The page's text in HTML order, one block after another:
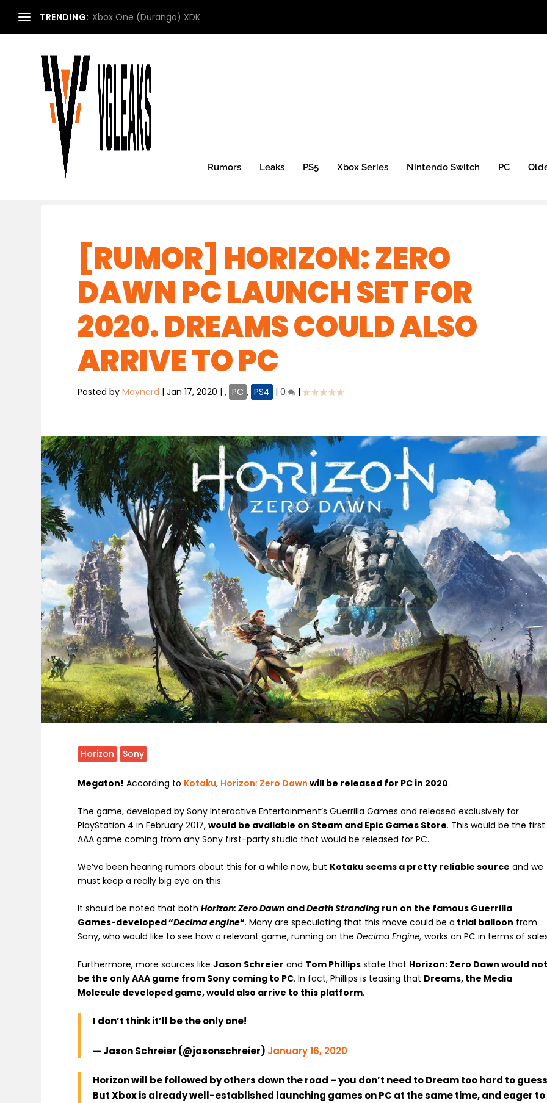
TRENDING: Xbox One (Durango) XDK
Rumors Leaks PS5 Xbox Series Nintendo Switch PC
[RUMOR] HORIZON: ZERO
DAWN PC LAUNCH SET FOR
2020. DREAMS COULD ALSO
ARRIVE TO PC
Posted byMaynard |Jan 17, 2020 |, PC , PS4 |0 |
Horizon Sony
Megaton! According to Kotaku, Horizon: Zero Dawn will be released for PC in 2020.
The game, developed by Sony Interactive Entertainment’s Guerrilla Games and released exclusively for
PlayStation 4 in February 2017,would be available on Steam and Epic Games Store. This would be the first
AAA game coming from any Sony first-party studio that would be released for PC.
We’ve been hearing rumors about this for a while now, but Kotaku seems a pretty reliable source and we
must keep a really big eye on this.
It should be noted that bothHorizon: Zero Dawn andDeath Stranding run on the famous Guerrilla
Games-developed “Decima engine“. Many are speculating that this move could be a trial balloon from
Sony, who would like to see how a relevant game, running on theDecima Engine, works on PC in terms of
Furthermore, more sources likeJason Schreier and Tom Phillips state that Horizon: Zero Dawn would
be the only AAA game from Sony coming to PC. In fact, Phillips is teasing that Dreams, the Media
Molecule developed game, would also arrive to this platform.
I don’t think it’ll be the only one!
— Jason Schreier (@jasonschreier) January 16, 2020
Horizon will be followed by others down the road – you don’t need to Dream too hard to
But Xbox is already well-established launching games on PC at the same time, and eager to